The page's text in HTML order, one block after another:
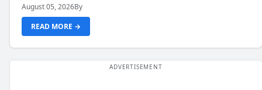
August 05, 2026By
READ MORE →